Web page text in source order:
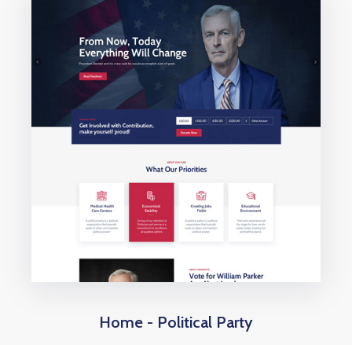
Home - Political Party